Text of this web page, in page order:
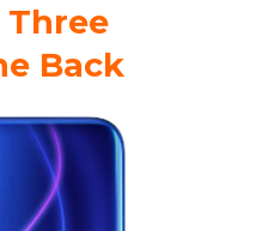
Three
Back